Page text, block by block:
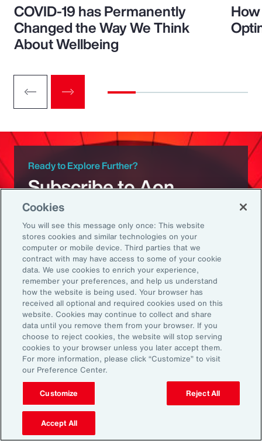
COVID-19 has Permanently
Changed the Way We Think
About Wellbeing
Ready to Explore Further?
Subscribe to Aon
Sign up to receive updates on the latest
events, insights, news and more from our
team.
Subscribe
GlobalEN
Back To Top
Cookies
You will see this message only once: This website
stores cookies and similar technologies on your
computer or mobile device. Third parties that we
contract with may have access to some of your cookie
data. We use cookies to enrich your experience,
remember your preferences, and help us understand
how the website is being used. Your browser has
received all optional and required cookies used on this
website. Cookies may continue to collect and share
data until you remove them from your browser. If you
choose to reject cookies, the website will stop serving
cookies to your browser unless you later accept them.
For more information, please click “Customize” to visit
our Preference Center.
Customize Reject All
Accept All